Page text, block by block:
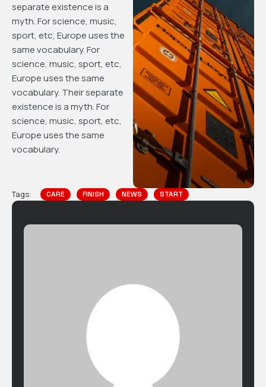
separate existence is a
myth. For science, music,
sport, etc, Europe uses the
same vocabulary. For
science, music, sport, etc,
Europe uses the same
vocabulary. Their separate
existence is a myth. For
science, music, sport, etc,
Europe uses the same
vocabulary.
Tags: CARE FINISH NEWS START